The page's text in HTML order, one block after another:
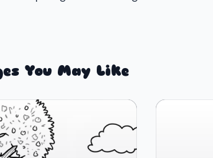
You May Like